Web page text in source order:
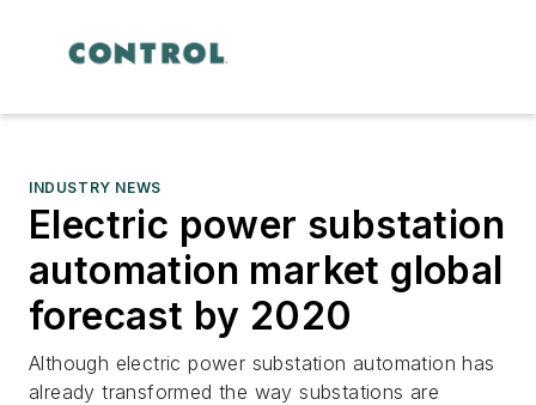
INDUSTRY NEWS
Electric power substation
automation market global
forecast by 2020
Although electric power substation automation has
already transformed the way substations are